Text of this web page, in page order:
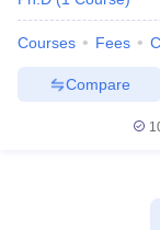
Courses Fees
Compare